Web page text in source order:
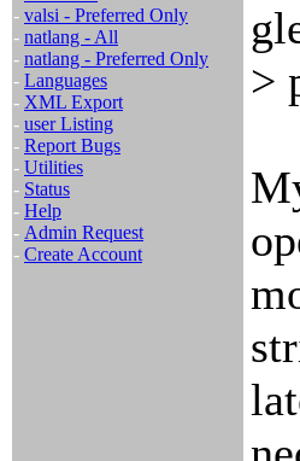
- valsi - Preferred Only
- natlang - All
- natlang - Preferred Only
- Languages
- XML Export
- user Listing
- Report Bugs
- Utilities
- Status
- Help
- Admin Request
- Create Account
>